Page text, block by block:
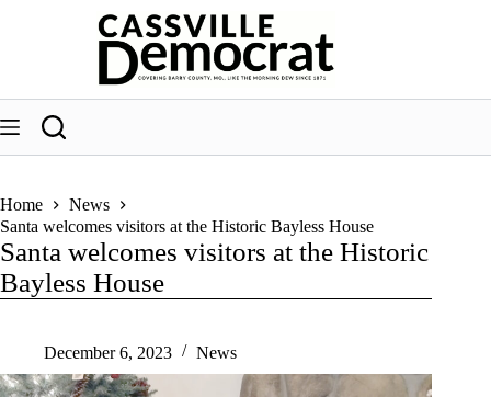
Home
News
Santa welcomes visitors at the Historic Bayless House
Santa welcomes visitors at the Historic
Bayless House
December 6, 2023 News